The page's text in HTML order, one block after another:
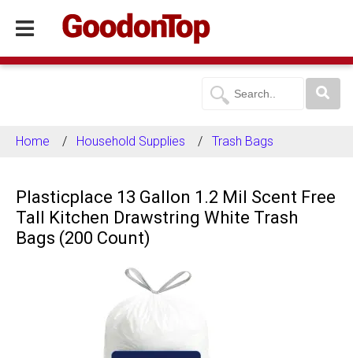
Home Household Supplies Trash Bags
Plasticplace 13 Gallon 1.2 Mil Scent Free
Tall Kitchen Drawstring White Trash
Bags (200 Count)